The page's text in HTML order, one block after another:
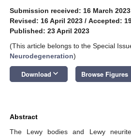
Submission received: 16 March 2023
Revised: 16 April 2023 / Accepted:
Published: 23 April 2023
(This article belongs to the Special
Neurodegeneration)
Download keyboard_arrow_down Browse Figures
Abstract
The Lewy bodies and Lewy